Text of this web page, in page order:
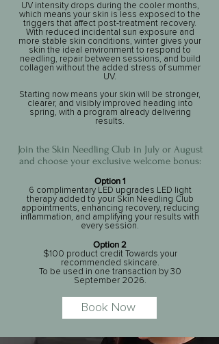
​UV intensity drops during the cooler months,
which means your skin is less exposed to the
triggers that affect post-treatment recovery.
With reduced incidental sun exposure and
more stable skin conditions, winter gives your
skin the ideal environment to respond to
needling, repair between sessions, and build
collagen without the added stress of summer
UV.
Starting now means your skin will be stronger,
clearer, and visibly improved heading into
spring, with a program already delivering
results.
Join the Skin Needling Club in July or August
and choose your exclusive welcome bonus:
Option 1
6 complimentary LED upgrades LED light
therapy added to your Skin Needling Club
appointments, enhancing recovery, reducing
inflammation, and amplifying your results with
every session.
Option 2
$100 product credit Towards your
recommended skincare.
To be used in one transaction by 30
September 2026.
Book Now